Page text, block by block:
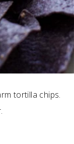
tortilla chips.